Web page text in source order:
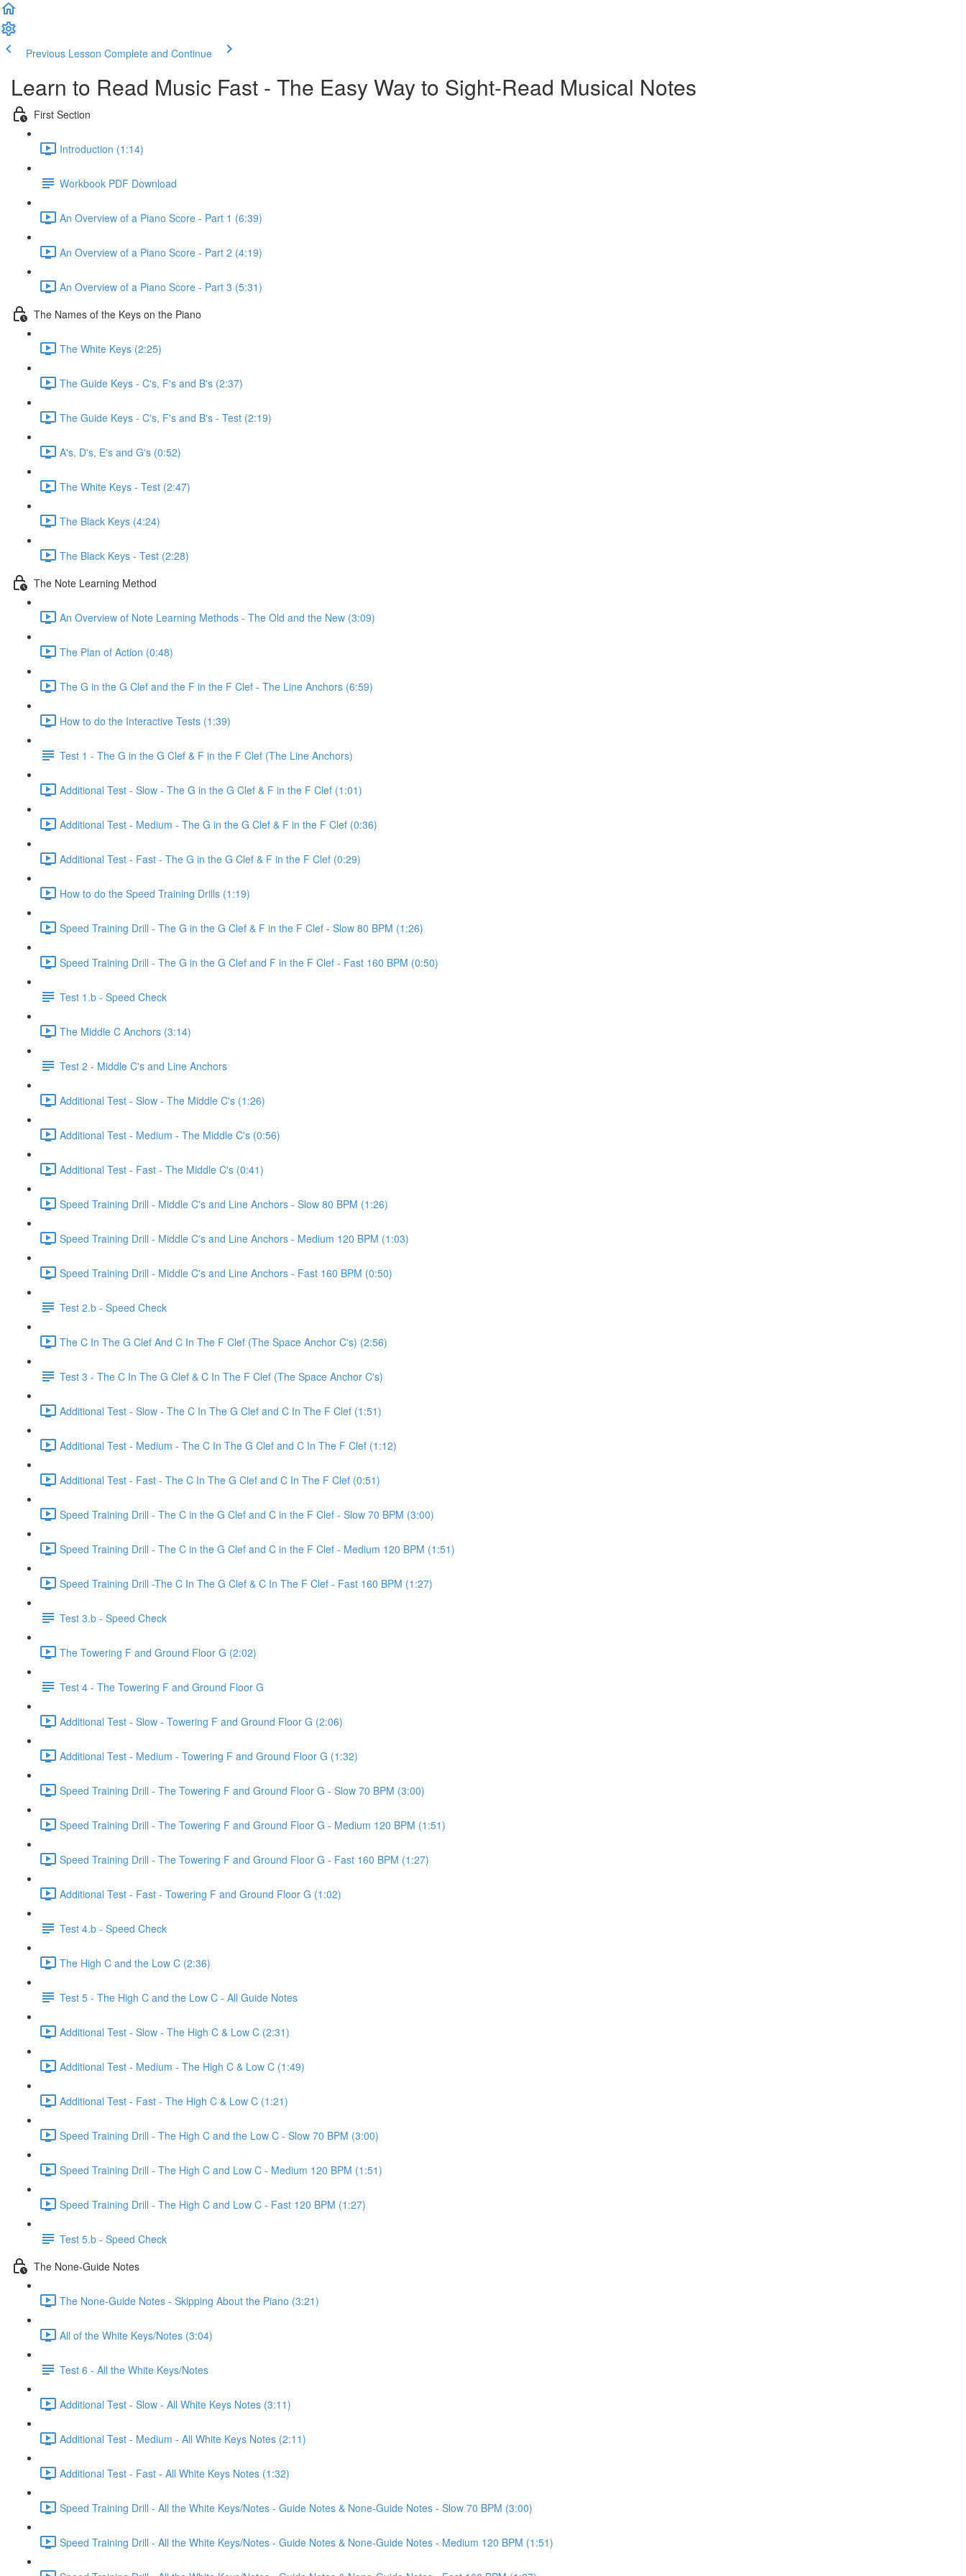
Previous Lesson Complete and Continue
Learn to Read Music Fast - The Easy Way to Sight-Read Musical Notes
First Section
Introduction (1:14)
Workbook PDF Download
An Overview of a Piano Score - Part 1 (6:39)
An Overview of a Piano Score - Part 2 (4:19)
An Overview of a Piano Score - Part 3 (5:31)
The Names of the Keys on the Piano
The White Keys (2:25)
The Guide Keys - C's, F's and B's (2:37)
The Guide Keys - C's, F's and B's - Test (2:19)
A's, D's, E's and G's (0:52)
The White Keys - Test (2:47)
The Black Keys (4:24)
The Black Keys - Test (2:28)
The Note Learning Method
An Overview of Note Learning Methods - The Old and the New (3:09)
The Plan of Action (0:48)
The G in the G Clef and the F in the F Clef - The Line Anchors (6:59)
How to do the Interactive Tests (1:39)
Test 1 - The G in the G Clef & F in the F Clef (The Line Anchors)
Additional Test - Slow - The G in the G Clef & F in the F Clef (1:01)
Additional Test - Medium - The G in the G Clef & F in the F Clef (0:36)
Additional Test - Fast - The G in the G Clef & F in the F Clef (0:29)
How to do the Speed Training Drills (1:19)
Speed Training Drill - The G in the G Clef & F in the F Clef - Slow 80 BPM (1:26)
Speed Training Drill - The G in the G Clef and F in the F Clef - Fast 160 BPM (0:50)
Test 1.b - Speed Check
The Middle C Anchors (3:14)
Test 2 - Middle C's and Line Anchors
Additional Test - Slow - The Middle C's (1:26)
Additional Test - Medium - The Middle C's (0:56)
Additional Test - Fast - The Middle C's (0:41)
Speed Training Drill - Middle C's and Line Anchors - Slow 80 BPM (1:26)
Speed Training Drill - Middle C's and Line Anchors - Medium 120 BPM (1:03)
Speed Training Drill - Middle C's and Line Anchors - Fast 160 BPM (0:50)
Test 2.b - Speed Check
The C In The G Clef And C In The F Clef (The Space Anchor C's) (2:56)
Test 3 - The C In The G Clef & C In The F Clef (The Space Anchor C's)
Additional Test - Slow - The C In The G Clef and C In The F Clef (1:51)
Additional Test - Medium - The C In The G Clef and C In The F Clef (1:12)
Additional Test - Fast - The C In The G Clef and C In The F Clef (0:51)
Speed Training Drill - The C in the G Clef and C in the F Clef - Slow 70 BPM (3:00)
Speed Training Drill - The C in the G Clef and C in the F Clef - Medium 120 BPM (1:51)
Speed Training Drill -The C In The G Clef & C In The F Clef - Fast 160 BPM (1:27)
Test 3.b - Speed Check
The Towering F and Ground Floor G (2:02)
Test 4 - The Towering F and Ground Floor G
Additional Test - Slow - Towering F and Ground Floor G (2:06)
Additional Test - Medium - Towering F and Ground Floor G (1:32)
Speed Training Drill - The Towering F and Ground Floor G - Slow 70 BPM (3:00)
Speed Training Drill - The Towering F and Ground Floor G - Medium 120 BPM (1:51)
Speed Training Drill - The Towering F and Ground Floor G - Fast 160 BPM (1:27)
Additional Test - Fast - Towering F and Ground Floor G (1:02)
Test 4.b - Speed Check
The High C and the Low C (2:36)
Test 5 - The High C and the Low C - All Guide Notes
Additional Test - Slow - The High C & Low C (2:31)
Additional Test - Medium - The High C & Low C (1:49)
Additional Test - Fast - The High C & Low C (1:21)
Speed Training Drill - The High C and the Low C - Slow 70 BPM (3:00)
Speed Training Drill - The High C and Low C - Medium 120 BPM (1:51)
Speed Training Drill - The High C and Low C - Fast 120 BPM (1:27)
Test 5.b - Speed Check
The None-Guide Notes
The None-Guide Notes - Skipping About the Piano (3:21)
All of the White Keys/Notes (3:04)
Test 6 - All the White Keys/Notes
Additional Test - Slow - All White Keys Notes (3:11)
Additional Test - Medium - All White Keys Notes (2:11)
Additional Test - Fast - All White Keys Notes (1:32)
Speed Training Drill - All the White Keys/Notes - Guide Notes & None-Guide Notes - Slow 70 BPM (3:00)
Speed Training Drill - All the White Keys/Notes - Guide Notes & None-Guide Notes - Medium 120 BPM (1:51)